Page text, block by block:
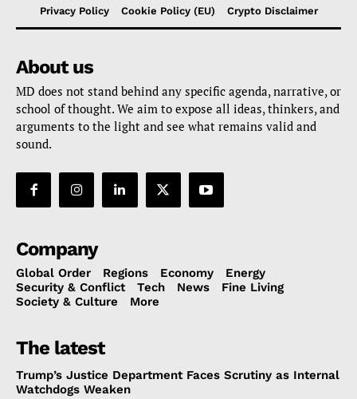
Privacy Policy
Cookie Policy (EU) Crypto Disclaimer
About us
MD does not stand behind any specific agenda, narrative, or
school of thought. We aim to expose all ideas, thinkers, and
arguments to the light and see what remains valid and
sound.
Company
Global Order Regions Economy
Energy
Security & Conflict
Tech News
Fine Living
Society & Culture
More
The latest
Trump’s Justice Department Faces Scrutiny as Internal
Watchdogs Weaken